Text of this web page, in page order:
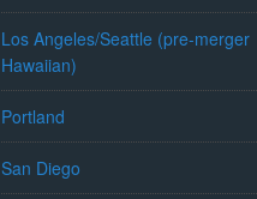
Los Angeles/Seattle (pre-merger
Hawaiian)
Portland
San Diego